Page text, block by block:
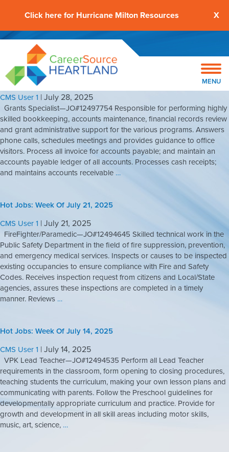
Click here for Hurricane Milton Resources X
MENU
Hot Jobs: Week Of July 28, 2025
CMS User 1 | July 28, 2025
Grants Specialist—JO#12497754 Responsible for performing highly
skilled bookkeeping, accounts maintenance, financial records review
and grant administrative support for the various programs. Answers
phone calls, schedules meetings and provides guidance to office
visitors. Process all invoice for accounts payable; and maintain an
accounts payable ledger of all accounts. Processes cash receipts;
and maintains accounts receivable …
Hot Jobs: Week Of July 21, 2025
CMS User 1 | July 21, 2025
FireFighter/Paramedic—JO#12494645 Skilled technical work in the
Public Safety Department in the field of fire suppression, prevention,
and emergency medical services. Inspects or causes to be inspected
existing occupancies to ensure compliance with Fire and Safety
Codes. Receives inspection request from citizens and Local/State
agencies, assures these inspections are completed in a timely
manner. Reviews …
Hot Jobs: Week Of July 14, 2025
CMS User 1 | July 14, 2025
VPK Lead Teacher—JO#12494535 Perform all Lead Teacher
requirements in the classroom, form opening to closing procedures,
teaching students the curriculum, making your own lesson plans and
communicating with parents. Follow the Preschool guidelines for
developmentally appropriate curriculum and practice. Provide for
growth and development in all skill areas including motor skills,
music, art, science, …